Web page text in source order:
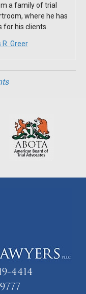
a family of trial
where he has
his clients.
Greer
4414